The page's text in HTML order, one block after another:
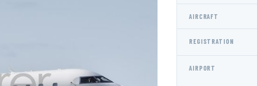
AIRCRAFT
REGISTRATION
AIRPORT